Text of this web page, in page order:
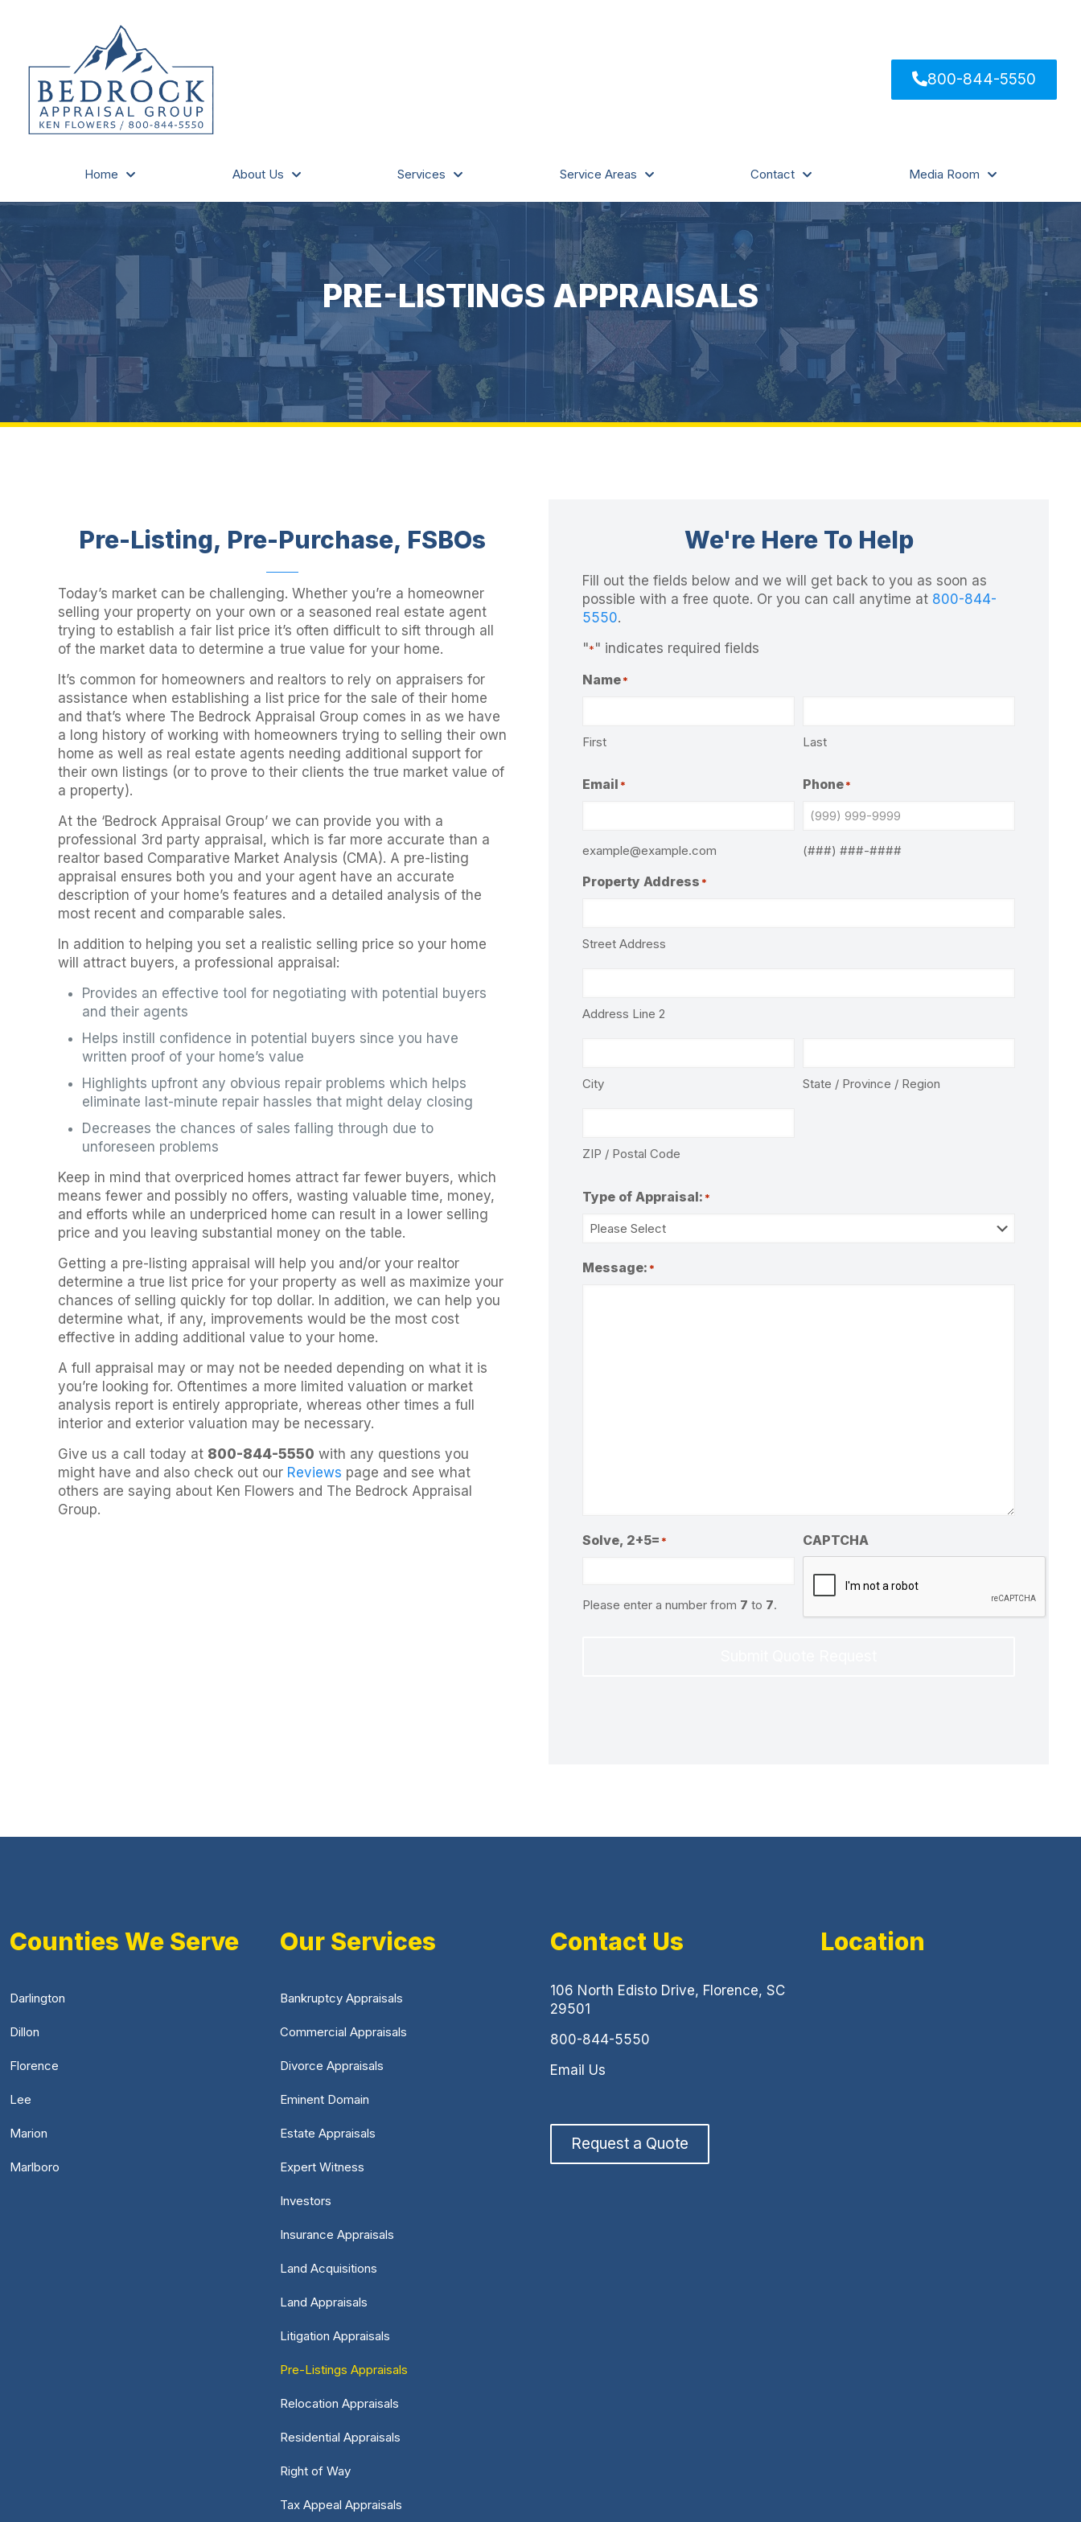
800-844-5550
Home About Us Services Service Areas Contact Media Room
PRE-LISTINGS APPRAISALS
Pre-Listing, Pre-Purchase, FSBOs
Today’s market can be challenging. Whether you’re a homeowner
selling your property on your own or a seasoned real estate agent
trying to establish a fair list price it’s often difficult to sift through all
of the market data to determine a true value for your home.
It’s common for homeowners and realtors to rely on appraisers for
assistance when establishing a list price for the sale of their home
and that’s where The Bedrock Appraisal Group comes in as we have
a long history of working with homeowners trying to selling their own
home as well as real estate agents needing additional support for
their own listings (or to prove to their clients the true market value of
a property).
At the ‘Bedrock Appraisal Group’ we can provide you with a
professional 3rd party appraisal, which is far more accurate than a
realtor based Comparative Market Analysis (CMA). A pre-listing
appraisal ensures both you and your agent have an accurate
description of your home’s features and a detailed analysis of the
most recent and comparable sales.
In addition to helping you set a realistic selling price so your home
will attract buyers, a professional appraisal:
Provides an effective tool for negotiating with potential buyers
and their agents
Helps instill confidence in potential buyers since you have
written proof of your home’s value
Highlights upfront any obvious repair problems which helps
eliminate last-minute repair hassles that might delay closing
Decreases the chances of sales falling through due to
unforeseen problems
Keep in mind that overpriced homes attract far fewer buyers, which
means fewer and possibly no offers, wasting valuable time, money,
and efforts while an underpriced home can result in a lower selling
price and you leaving substantial money on the table.
Getting a pre-listing appraisal will help you and/or your realtor
determine a true list price for your property as well as maximize your
chances of selling quickly for top dollar. In addition, we can help you
determine what, if any, improvements would be the most cost
effective in adding additional value to your home.
A full appraisal may or may not be needed depending on what it is
you’re looking for. Oftentimes a more limited valuation or market
analysis report is entirely appropriate, whereas other times a full
interior and exterior valuation may be necessary.
Give us a call today at 800-844-5550 with any questions you
might have and also check out our Reviews page and see what
others are saying about Ken Flowers and The Bedrock Appraisal
Group.
We're Here To Help
Fill out the fields below and we will get back to you as soon as
possible with a free quote. Or you can call anytime at 800-844-
5550.
"*" indicates required fields
Name*
First Last
Email *
example@example.com
Phone*
(###) ###-####
Property Address *
Street Address
Address Line 2
City State / Province / Region
ZIP / Postal Code
Type of Appraisal: *
Message: *
Solve, 2+5= *
Please enter a number from 7 to 7.
CAPTCHA
Counties We Serve
Darlington
Dillon
Florence
Lee
Marion
Marlboro
Our Services
Bankruptcy Appraisals
Commercial Appraisals
Divorce Appraisals
Eminent Domain
Estate Appraisals
Expert Witness
Investors
Insurance Appraisals
Land Acquisitions
Land Appraisals
Litigation Appraisals
Pre-Listings Appraisals
Relocation Appraisals
Residential Appraisals
Right of Way
Tax Appeal Appraisals
Contact Us
106 North Edisto Drive, Florence, SC
29501
800-844-5550
Email Us
Request a Quote
Location